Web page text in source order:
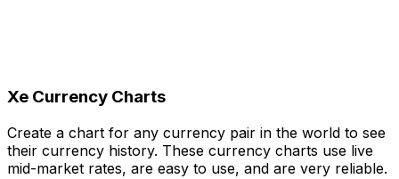
Xe Currency Charts
Create a chart for any currency pair in the world to see
their currency history. These currency charts use live
mid-market rates, are easy to use, and are very reliable.